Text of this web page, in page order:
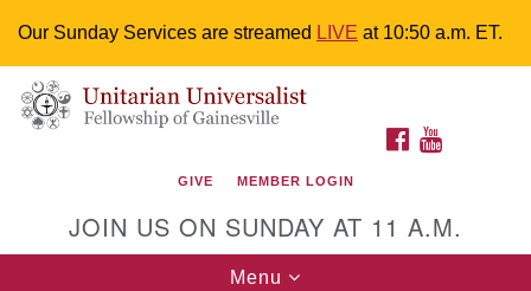
Our Sunday Services are streamed LIVE at 10:50 a.m. ET.
Search
for:
Google
Map
Something went wrong while retrieving your map.
Unitarian Universalist Fellowship of
M-F 9 a.m. to 2 p.m.
uuoffice@uufg.org
FACEBOOK
GIVE MEMBER LOGIN
JOIN US ON SUNDAY AT 11 A.M.
Toggle
Menu